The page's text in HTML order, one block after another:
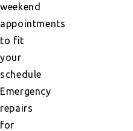
weekend
appointments
to fit
your
schedule
Emergency
repairs
for